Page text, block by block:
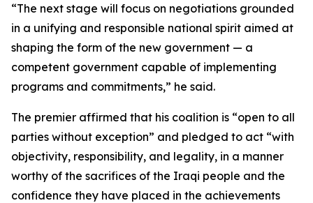
“The next stage will focus on negotiations grounded
in a unifying and responsible national spirit aimed at
shaping the form of the new government — a
competent government capable of implementing
programs and commitments,” he said.
The premier affirmed that his coalition is “open to all
parties without exception” and pledged to act “with
objectivity, responsibility, and legality, in a manner
worthy of the sacrifices of the Iraqi people and the
confidence they have placed in the achievements